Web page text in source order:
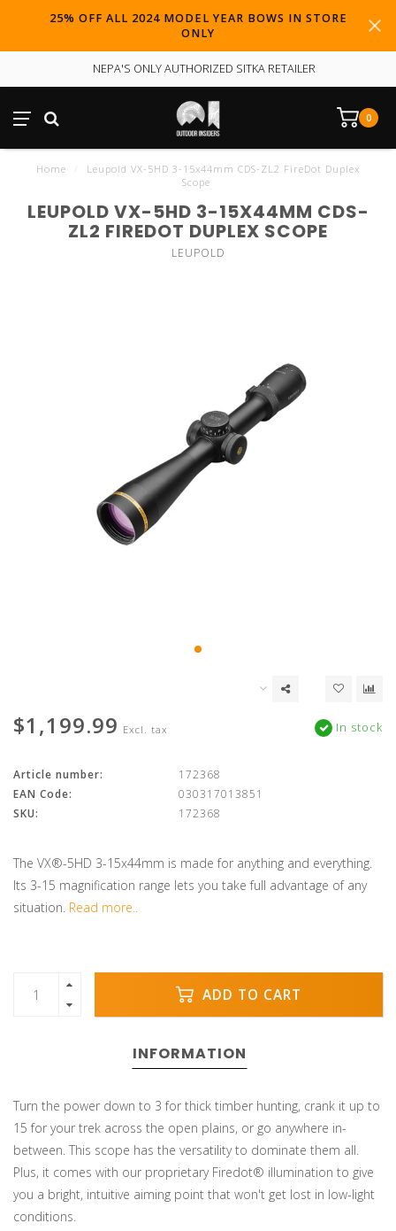
25% OFF ALL 2024 MODEL YEAR BOWS IN STORE
ONLY
NEPA'S ONLY AUTHORIZED SITKA RETAILER
0
Home
Leupold VX-5HD 3-15x44mm CDS-ZL2 FireDot Duplex
Scope
LEUPOLD VX-5HD 3-15X44MM CDS-
ZL2 FIREDOT DUPLEX SCOPE
LEUPOLD
$1,199.99 Excl. tax In stock
Article number:
172368
EAN Code:
030317013851
SKU:
172368
The VX®-5HD 3-15x44mm is made for anything and everything.
Its 3-15 magnification range lets you take full advantage of any
situation. Read more..
ADD TO CART
INFORMATION
Turn the power down to 3 for thick timber hunting, crank it up to
15 for your trek across the open plains, or go anywhere in-
between. This scope has the versatility to dominate them all.
Plus, it comes with our proprietary Firedot® illumination to give
you a bright, intuitive aiming point that won't get lost in low-light
conditions.